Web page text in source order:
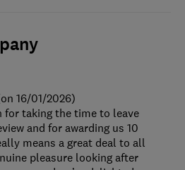
16/01/2026)
for taking the time to leave
and for awarding us 10
means a great deal to all
pleasure looking after